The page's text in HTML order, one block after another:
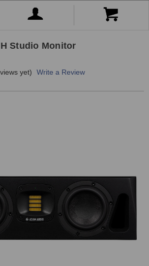
Studio Monitor
yet)
Write a Review